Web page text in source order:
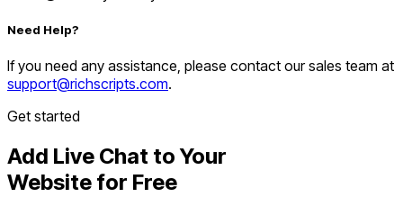
Need Help?
If you need any assistance, please contact our sales team at
support@richscripts.com.
Get started
Add Live Chat to Your
Website for Free